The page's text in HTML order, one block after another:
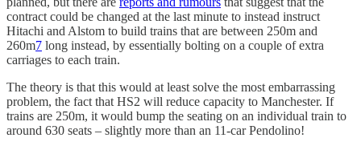
contract could be changed at the last minute to instead instruct
Hitachi and Alstom to build trains that are between 250m and
260m7 long instead, by essentially bolting on a couple of extra
carriages to each train.
The theory is that this would at least solve the most embarrassing
problem, the fact that HS2 will reduce capacity to Manchester. If
trains are 250m, it would bump the seating on an individual train to
around 630 seats – slightly more than an 11-car Pendolino!